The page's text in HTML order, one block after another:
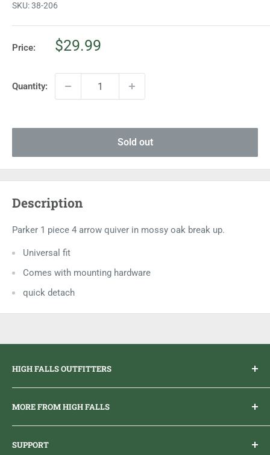
SKU:38-206
Price:
Sale
$29.99
Quantity:
Sold out
Description
Parker 1 piece 4 arrow quiver in mossy oak break up.
Universal fit
Comes with mounting hardware
quick detach
HIGH FALLS OUTFITTERS
MORE FROM HIGH FALLS
Brand Ambassador Program
Sticker Draws & Winners List
SUPPORT